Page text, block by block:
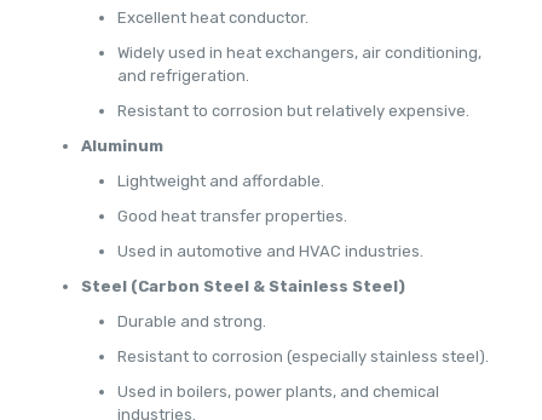
Excellent heat conductor.
Widely used in heat exchangers, air conditioning,
and refrigeration.
Resistant to corrosion but relatively expensive.
Aluminum
Lightweight and affordable.
Good heat transfer properties.
Used in automotive and HVAC industries.
Steel (Carbon Steel & Stainless Steel)
Durable and strong.
Resistant to corrosion (especially stainless steel).
Used in boilers, power plants, and chemical
industries.